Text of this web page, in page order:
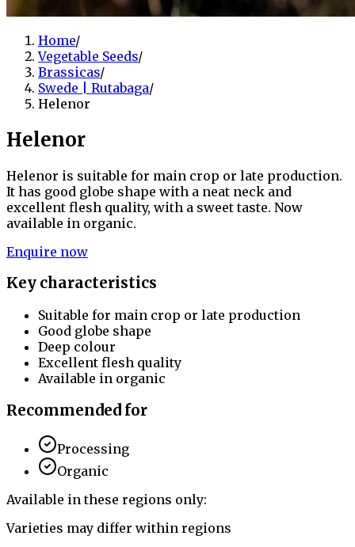
Home/
Vegetable Seeds/
Brassicas/
Swede | Rutabaga/
Helenor
Helenor
Helenor is suitable for main crop or late production.
It has good globe shape with a neat neck and
excellent flesh quality, with a sweet taste. Now
available in organic.
Enquire now
Key characteristics
Suitable for main crop or late production
Good globe shape
Deep colour
Excellent flesh quality
Available in organic
Recommended for
Processing
Organic
Available in these regions only:
Varieties may differ within regions